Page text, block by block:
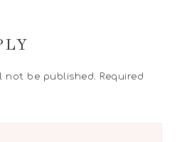
not be published. Required